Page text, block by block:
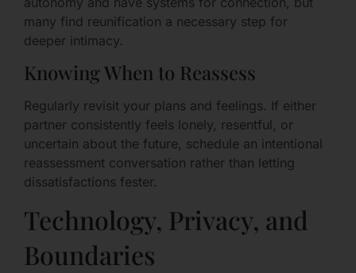
many find reunification a necessary step for
deeper intimacy.
Knowing When to Reassess
Regularly revisit your plans and feelings. If either
partner consistently feels lonely, resentful, or
uncertain about the future, schedule an intentional
reassessment conversation rather than letting
dissatisfactions fester.
Technology, Privacy, and
Boundaries